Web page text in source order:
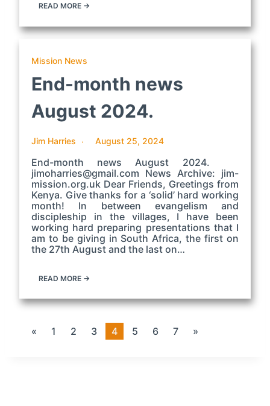
READ MORE →
Mission News
End-month news
August 2024.
Jim Harries August 25, 2024
End-month news August 2024.
jimoharries@gmail.com News Archive: jim-
mission.org.uk Dear Friends, Greetings from
Kenya. Give thanks for a ‘solid’ hard working
month! In between evangelism and
discipleship in the villages, I have been
working hard preparing presentations that I
am to be giving in South Africa, the first on
the 27th August and the last on…
READ MORE →
« 1 2 3 4 5 6 7 »